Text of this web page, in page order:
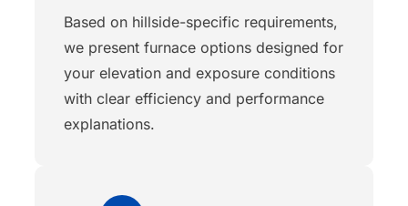
Based on hillside-specific requirements,
we present furnace options designed for
your elevation and exposure conditions
with clear efficiency and performance
explanations.